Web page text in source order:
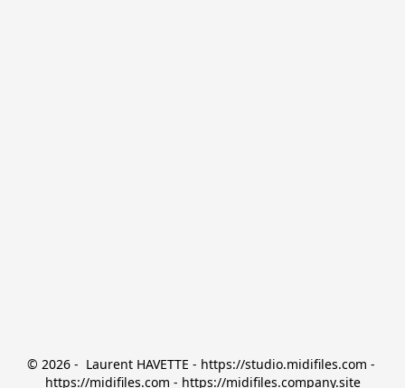
© 2026 -  Laurent HAVETTE - https://studio.midifiles.com -
https://midifiles.com - https://midifiles.company.site